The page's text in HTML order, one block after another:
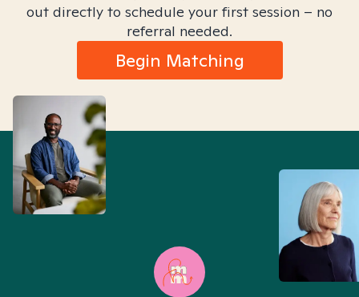
out directly to schedule your first session – no
referral needed.
Begin Matching